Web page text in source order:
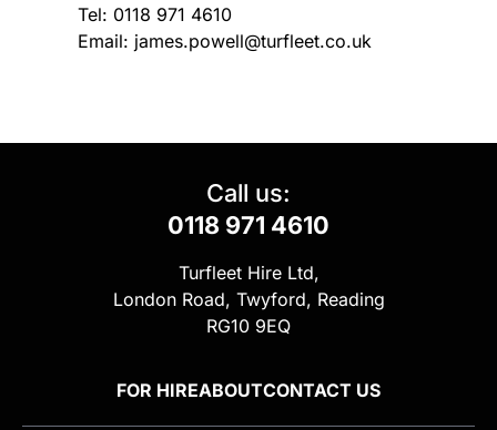
Tel: 0118 971 4610
Email: james.powell@turfleet.co.uk
Call us:
0118 971 4610
Turfleet Hire Ltd,
London Road, Twyford, Reading
RG10 9EQ
FOR HIREABOUTCONTACT US